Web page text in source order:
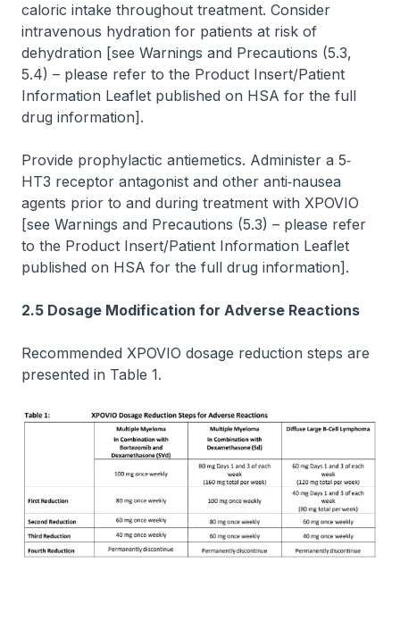
caloric intake throughout treatment. Consider
intravenous hydration for patients at risk of
dehydration [see Warnings and Precautions (5.3,
5.4) – please refer to the Product Insert/Patient
Information Leaflet published on HSA for the full
drug information] .
Provide prophylactic antiemetics. Administer a 5‐
HT3 receptor antagonist and other anti‐nausea
agents prior to and during treatment with XPOVIO
[see Warnings and Precautions (5.3) – please refer
to the Product Insert/Patient Information Leaflet
published on HSA for the full drug information] .
2.5 Dosage Modification for Adverse Reactions
Recommended XPOVIO dosage reduction steps are
presented in Table 1.